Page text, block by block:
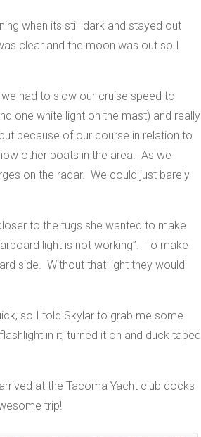
when its still dark and stayed out
clear and the moon was out so I
had to slow our cruise speed to
one white light on the mast) and really
because of our course in relation to
other boats in the area. As we
on the radar. We could just barely
to the tugs she wanted to make
light is not working”. To make
side. Without that light they would
so I told Skylar to grab me some
in it, turned it on and duck taped
at the Tacoma Yacht club docks
trip!